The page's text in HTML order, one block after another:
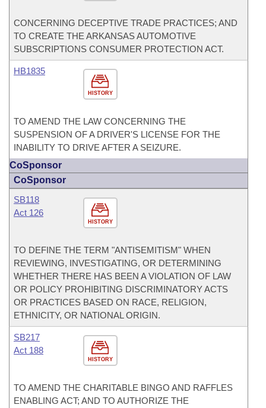
CONCERNING DECEPTIVE TRADE PRACTICES; AND
TO CREATE THE ARKANSAS AUTOMOTIVE
SUBSCRIPTIONS CONSUMER PROTECTION ACT.
HISTORY
HB1835
TO AMEND THE LAW CONCERNING THE
SUSPENSION OF A DRIVER'S LICENSE FOR THE
INABILITY TO DRIVE AFTER A SEIZURE.
CoSponsor
CoSponsor
HISTORY
SB118
Act 126
TO DEFINE THE TERM "ANTISEMITISM" WHEN
REVIEWING, INVESTIGATING, OR DETERMINING
WHETHER THERE HAS BEEN A VIOLATION OF LAW
OR POLICY PROHIBITING DISCRIMINATORY ACTS
OR PRACTICES BASED ON RACE, RELIGION,
ETHNICITY, OR NATIONAL ORIGIN.
HISTORY
SB217
Act 188
TO AMEND THE CHARITABLE BINGO AND RAFFLES
ENABLING ACT; AND TO AUTHORIZE THE